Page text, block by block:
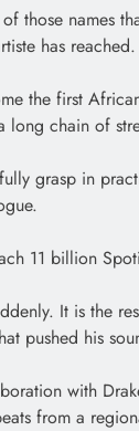
those names
has reached.
the first
long chain of
grasp in
11 billion
It is the
pushed his
with
from a